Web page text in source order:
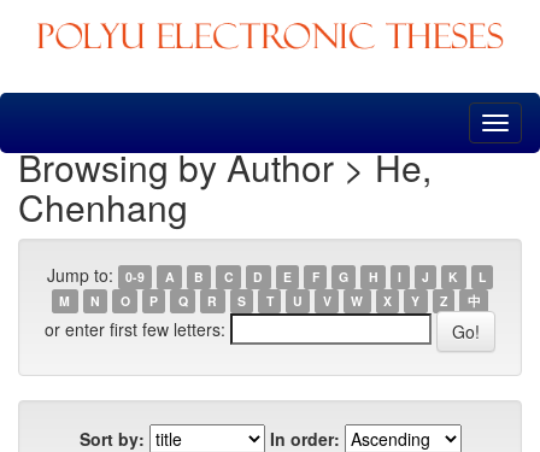
Skip
Browsing by Author > He,
Chenhang
Jump to: 0-9 A B C D E F G H I J K
L
M
N O P Q R S T U V W X Y Z 中
or enter first few letters:
Sort by:
In order: